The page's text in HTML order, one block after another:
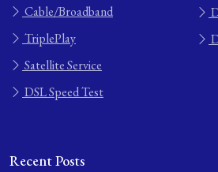
Cable/Broadband
TriplePlay
Satellite Service
DSL Speed Test
Recent Posts